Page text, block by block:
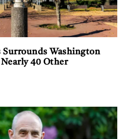
Washington
40 Other